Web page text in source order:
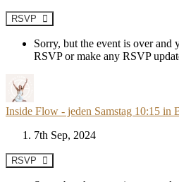
RSVP
Sorry, but the event is over
RSVP or make any RSVP
Inside Flow - jeden Samstag 10:15 in
7th Sep, 2024
RSVP